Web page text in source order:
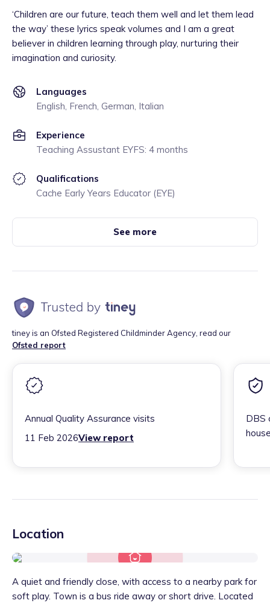
‘Children are our future, teach them well and let them lead
the way’ these lyrics speak volumes and I am a great
believer in children learning through play, nurturing their
imagination and curiosity.
Languages
English, French, German, Italian
Experience
Teaching Assustant EYFS: 4 months
Qualifications
Cache Early Years Educator (EYE)
See more
tiney is an Ofsted Registered Childminder Agency, read our
Ofsted report
Annual Quality Assurance visits
11 Feb 2026View report
DBS
Location
A quiet and friendly close, with access to a nearby park for
soft play. Town is a bus ride away or short drive. Located